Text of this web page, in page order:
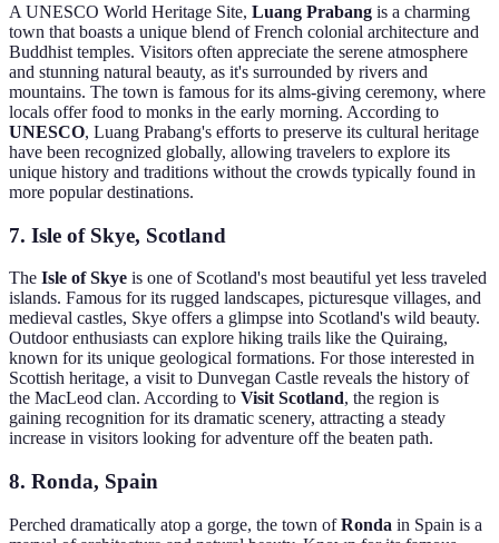
A UNESCO World Heritage Site, Luang Prabang is a charming
town that boasts a unique blend of French colonial architecture and
Buddhist temples. Visitors often appreciate the serene atmosphere
and stunning natural beauty, as it's surrounded by rivers and
mountains. The town is famous for its alms-giving ceremony, where
locals offer food to monks in the early morning. According to
UNESCO, Luang Prabang's efforts to preserve its cultural heritage
have been recognized globally, allowing travelers to explore its
unique history and traditions without the crowds typically found in
more popular destinations.
7. Isle of Skye, Scotland
The Isle of Skye is one of Scotland's most beautiful yet less traveled
islands. Famous for its rugged landscapes, picturesque villages, and
medieval castles, Skye offers a glimpse into Scotland's wild beauty.
Outdoor enthusiasts can explore hiking trails like the Quiraing,
known for its unique geological formations. For those interested in
Scottish heritage, a visit to Dunvegan Castle reveals the history of
the MacLeod clan. According to Visit Scotland, the region is
gaining recognition for its dramatic scenery, attracting a steady
increase in visitors looking for adventure off the beaten path.
8. Ronda, Spain
Perched dramatically atop a gorge, the town ofRonda in Spain is a